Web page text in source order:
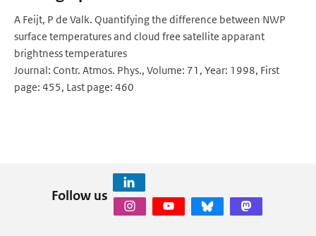
A Feijt, P de Valk. Quantifying the difference between NWP
surface temperatures and cloud free satellite apparant
brightness temperatures
Journal: Contr. Atmos. Phys., Volume: 71, Year: 1998, First
page: 455, Last page: 460
Follow us